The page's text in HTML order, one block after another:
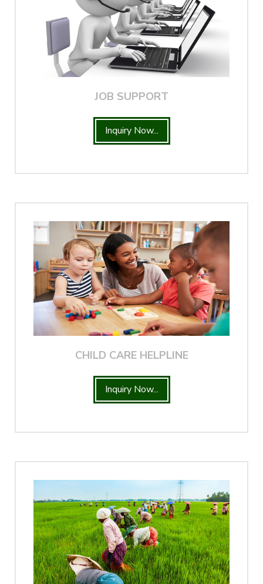
JOB SUPPORT
Inquiry Now...
CHILD CARE HELPLINE
Inquiry Now...